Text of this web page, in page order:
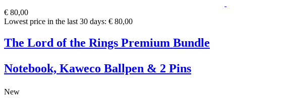
€ 80,00
Lowest price in the last 30 days: € 80,00
The Lord of the Rings Premium Bundle
Notebook, Kaweco Ballpen & 2 Pins
New